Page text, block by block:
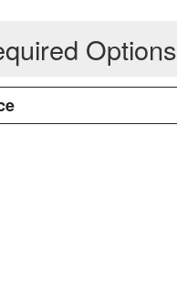
Options